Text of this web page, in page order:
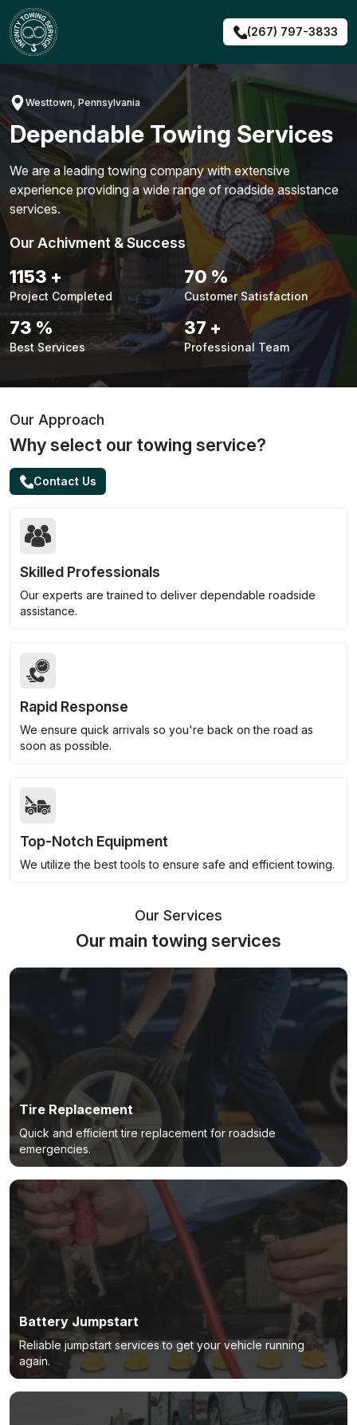
Skip
to
content
(267) 797-3833
Westtown, Pennsylvania
Dependable Towing Services
We are a leading towing company with extensive
experience providing a wide range of roadside assistance
services.
Our Achivment & Success
1479 +
Project Completed
90 %
Customer Satisfaction
94 %
Best Services
48 +
Professional Team
Our Approach
Why select our towing service?
Contact Us
Skilled Professionals
Our experts are trained to deliver dependable roadside
assistance.
Rapid Response
We ensure quick arrivals so you're back on the road as
soon as possible.
Top-Notch Equipment
We utilize the best tools to ensure safe and efficient towing.
Our Services
Our main towing services
Tire Replacement
Quick and efficient tire replacement for roadside
emergencies.
Battery Jumpstart
Reliable jumpstart services to get your vehicle running
again.